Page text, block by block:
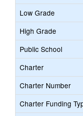
Low Grade
High Grade
Public School
Charter
Charter Number
Charter Funding